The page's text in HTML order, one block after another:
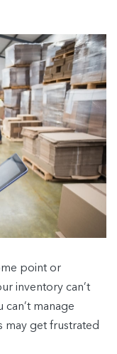
point or
inventory can’t
manage
may get frustrated